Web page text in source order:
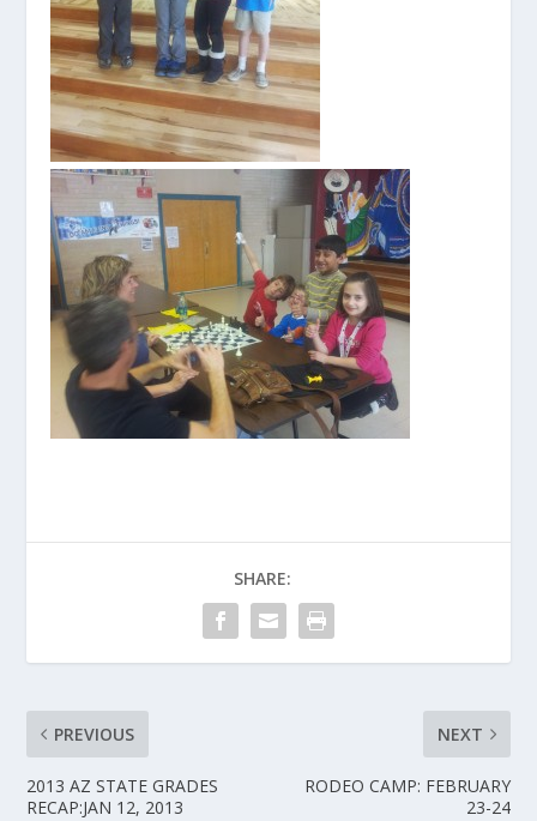
SHARE:
PREVIOUS
2013 AZ STATE GRADES
RECAP:JAN 12, 2013
NEXT
RODEO CAMP: FEBRUARY
23-24